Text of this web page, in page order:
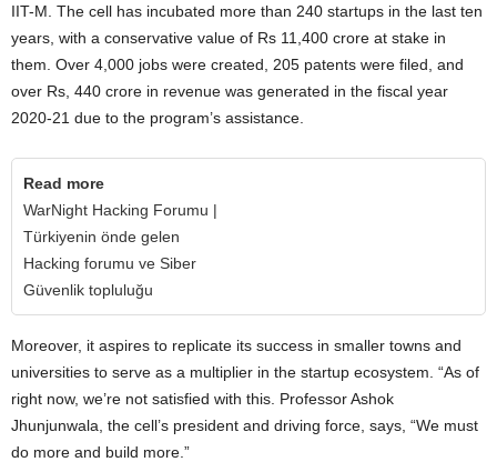
IIT-M. The cell has incubated more than 240 startups in the last ten
years, with a conservative value of Rs 11,400 crore at stake in
them. Over 4,000 jobs were created, 205 patents were filed, and
over Rs, 440 crore in revenue was generated in the fiscal year
2020-21 due to the program’s assistance.
Read more
WarNight Hacking Forumu |
Türkiyenin önde gelen
Hacking forumu ve Siber
Güvenlik topluluğu
Moreover, it aspires to replicate its success in smaller towns and
universities to serve as a multiplier in the startup ecosystem. “As of
right now, we’re not satisfied with this. Professor Ashok
Jhunjunwala, the cell’s president and driving force, says, “We must
do more and build more.”